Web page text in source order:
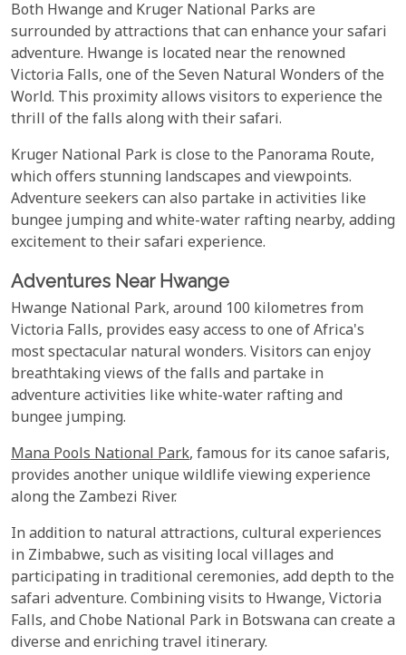
Both Hwange and Kruger National Parks are
surrounded by attractions that can enhance your safari
adventure. Hwange is located near the renowned
Victoria Falls, one of the Seven Natural Wonders of the
World. This proximity allows visitors to experience the
thrill of the falls along with their safari.
Kruger National Park is close to the Panorama Route,
which offers stunning landscapes and viewpoints.
Adventure seekers can also partake in activities like
bungee jumping and white-water rafting nearby, adding
excitement to their safari experience.
Adventures Near Hwange
Hwange National Park, around 100 kilometres from
Victoria Falls, provides easy access to one of Africa's
most spectacular natural wonders. Visitors can enjoy
breathtaking views of the falls and partake in
adventure activities like white-water rafting and
bungee jumping.
Mana Pools National Park, famous for its canoe safaris,
provides another unique wildlife viewing experience
along the Zambezi River.
In addition to natural attractions, cultural experiences
in Zimbabwe, such as visiting local villages and
participating in traditional ceremonies, add depth to the
safari adventure. Combining visits to Hwange, Victoria
Falls, and Chobe National Park in Botswana can create a
diverse and enriching travel itinerary.